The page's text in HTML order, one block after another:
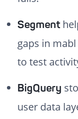
Segment
gaps in
to test
BigQuery
user data